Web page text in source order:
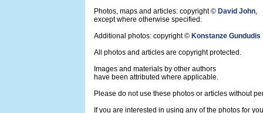
Photos, maps and articles: copyright © David John,
except where otherwise specified.
Additional photos: copyright © Konstanze Gundudis
All photos and articles are copyright protected.
Images and materials by other authors
have been attributed where applicable.
Please do not use these photos or articles without
If you are interested in using any of the photos for